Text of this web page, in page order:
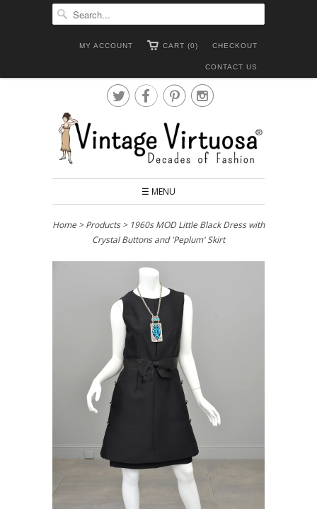
CHECKOUT
CART (0)
MY ACCOUNT
CONTACT US

☰ MENU
Home >Products > 1960s MOD Little Black Dress with
Crystal Buttons and 'Peplum' Skirt